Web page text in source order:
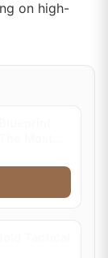
on high-